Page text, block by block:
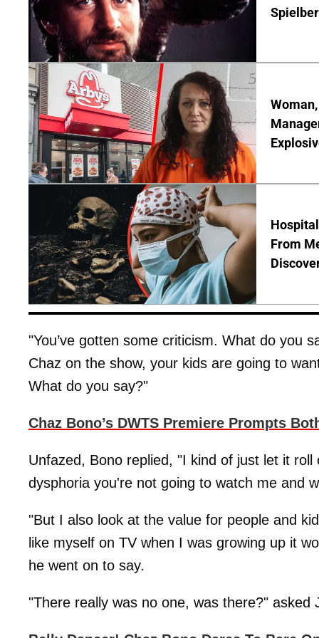
From
"You’ve gotten some criticism. What do you
Chaz on the show, your kids are going to
What do you say?"
Chaz Bono’s DWTS Premiere Prompts
Unfazed, Bono replied, "I kind of just let it
dysphoria you're not going to watch me and
"But I also look at the value for people and
like myself on TV when I was growing up it
he went on to say.
"There really was no one, was there?" asked